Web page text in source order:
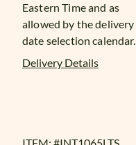
Eastern Time and as
allowed by the delivery
date selection calendar.
Delivery Details